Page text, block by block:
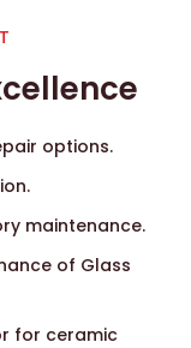
options.
maintenance.
of Glass
for ceramic